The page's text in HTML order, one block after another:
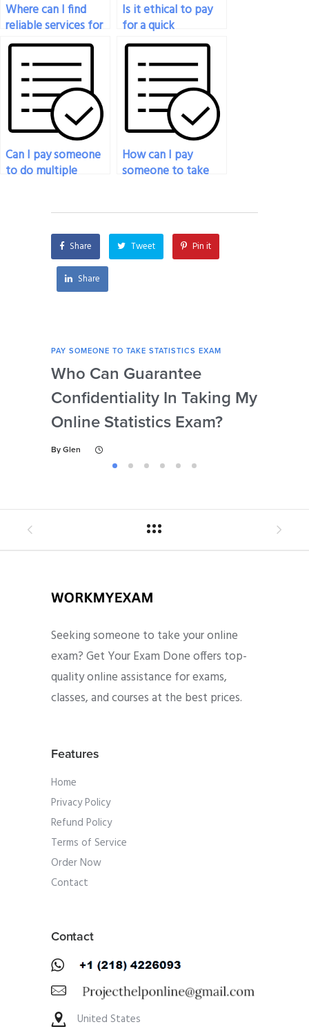
Where can I find
reliable services for
my online statistics
exam?
Is it ethical to pay
for a quick
turnaround on my
statistics exam?
Can I pay someone
to do multiple
How can I pay
someone to take
my computer?
Share Tweet Pin it
Share
PAY SOMEONE TO TAKE STATISTICS EXAM
Who Can Guarantee
Confidentiality In Taking My
Online Statistics Exam?
By Glen
Seeking someone to take your online
exam? Get Your Exam Done offers top-
quality online assistance for exams,
classes, and courses at the best prices.
Features
Home
Privacy Policy
Refund Policy
Terms of Service
Order Now
Contact
Contact
United States